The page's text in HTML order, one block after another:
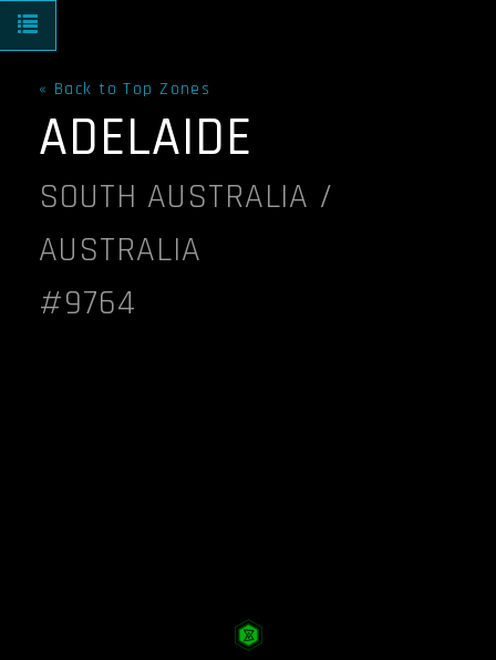
Toggle navigation
« Back to Top Zones
ADELAIDE
SOUTH AUSTRALIA /
AUSTRALIA
#9764